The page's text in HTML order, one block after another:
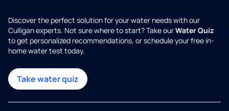
Discover the perfect solution for your water needs with our
Culligan experts. Not sure where to start? Take ourWater Quiz
to get personalized recommendations, or schedule your free in-
home water test today.
Take water quiz